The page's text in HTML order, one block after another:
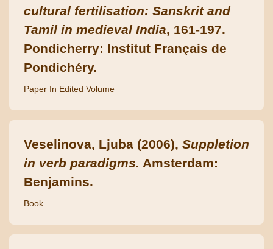
cultural fertilisation: Sanskrit and
Tamil in medieval India, 161-197.
Pondicherry: Institut Français de
Pondichéry.
Paper In Edited Volume
Veselinova, Ljuba (2006), Suppletion
in verb paradigms. Amsterdam:
Benjamins.
Book